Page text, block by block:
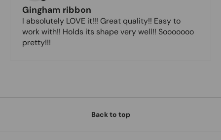
Gingham ribbon
I absolutely LOVE it!!! Great quality!! Easy to
work with!! Holds its shape very well!! Sooooooo
pretty!!!
Back to top